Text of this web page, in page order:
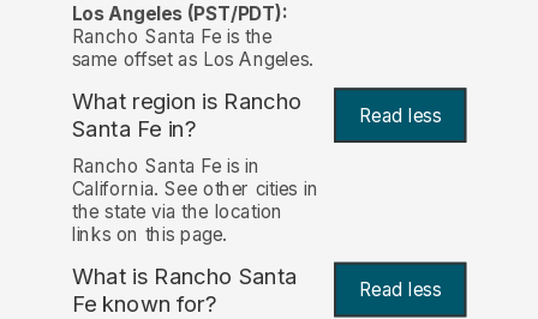
Los Angeles (PST/PDT):
Rancho Santa Fe is the
same offset as Los Angeles.
What region is Rancho
Santa Fe in?
Read less
Rancho Santa Fe is in
California. See other cities in
the state via the location
links on this page.
What is Rancho Santa
Fe known for? Read less